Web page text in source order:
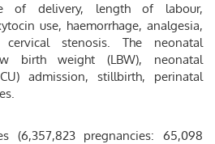
of delivery, length of labour,
use, haemorrhage, analgesia,
stenosis. The neonatal
birth weight (LBW), neonatal
admission, stillbirth, perinatal
(6,357,823 pregnancies: 65,098